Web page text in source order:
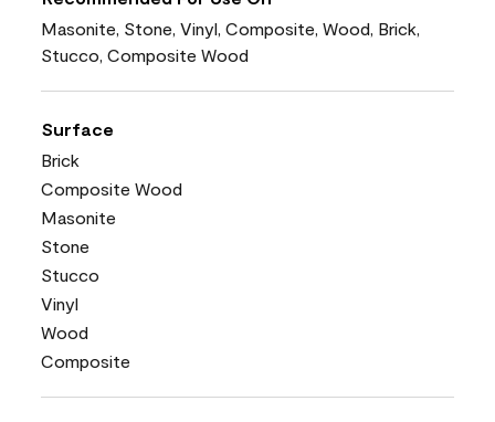
Masonite, Stone, Vinyl, Composite, Wood, Brick,
Stucco, Composite Wood
Surface
Brick
Composite Wood
Masonite
Stone
Stucco
Vinyl
Wood
Composite